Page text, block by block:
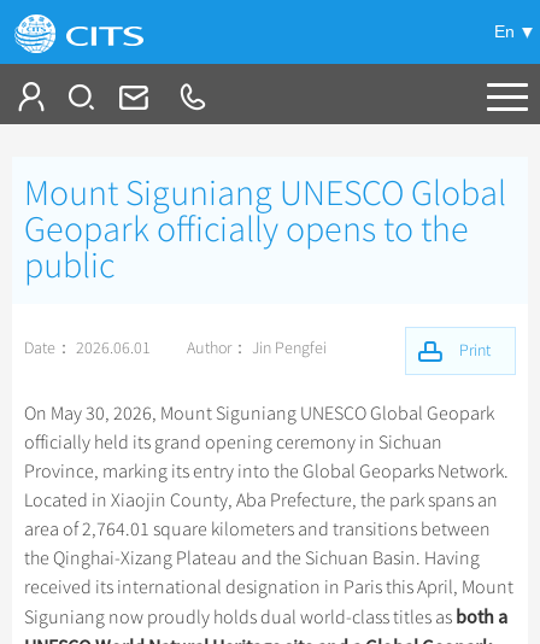
En
China Tours
+
Popular Tours
Classic China Tours
Xizang Tours
Bullet Train Tours
China Luxury Tours
Yunnan Tours
No-shopping Tours
+
Guilin Tours
Shanghai Tours
Xi'an Tours
Hangzhou Tours
More...
Small Group Tours
Group One-day Tours
Themes
Self Drive Tours
Silk Road Tours
Yangtze Tours
Student Tours
Train +
Trans-Siberian Trains Tickets
China Trains Tickets
Deals
City Travel Guide
Beijing
Shanghai
Guilin
Suzhou
Chinese Culture +
Folk Customs
Arts
What’s Hot? +
World Heritage Sites in China
Chinese Visa
China Travel News
Destinations
Festivals & Events
Flights & Trains
Mount Siguniang UNESCO Global
Geopark officially opens to the
public
Date： 2026.06.01 Author： Jin Pengfei Print
On May 30, 2026, Mount Siguniang UNESCO Global Geopark
officially held its grand opening ceremony in Sichuan
Province, marking its entry into the Global Geoparks Network.
Located in Xiaojin County, Aba Prefecture, the park spans an
area of 2,764.01 square kilometers and transitions between
the Qinghai-Xizang Plateau and the Sichuan Basin. Having
received its international designation in Paris this April, Mount
Siguniang now proudly holds dual world-class titles as both a